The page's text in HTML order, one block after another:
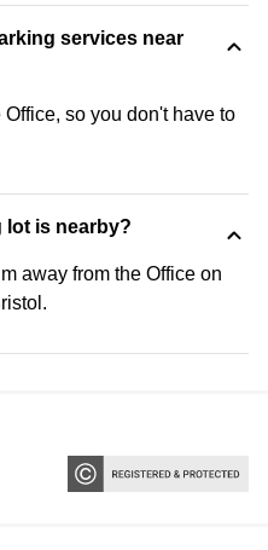
services near
so you don't have to
is nearby?
away from the Office on